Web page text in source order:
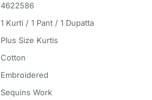
4622586
1 Kurti / 1 Pant / 1 Dupatta
Plus Size Kurtis
Cotton
Embroidered
Sequins Work